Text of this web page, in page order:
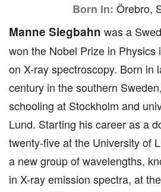
Born In: Örebro,
Manne Siegbahn was a
won the Nobel Prize in Physics
on X-ray spectroscopy. Born in
century in the southern
schooling at Stockholm and
Lund. Starting his career as a
twenty-five at the University of
a new group of wavelengths,
in X-ray emission spectra, at